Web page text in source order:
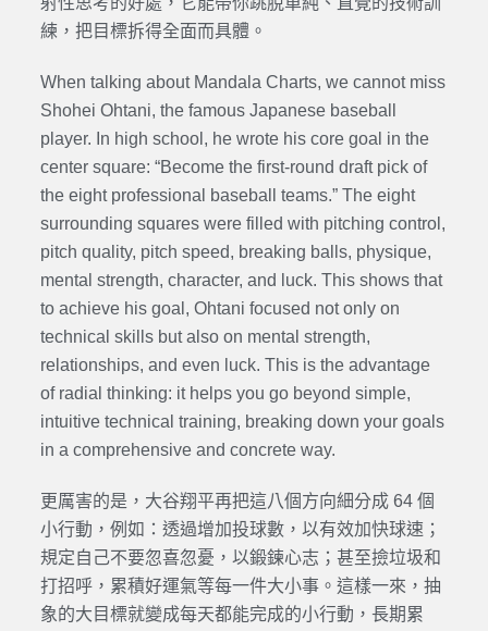
練，把目標拆得全面而具體。
When talking about Mandala Charts, we cannot miss
Shohei Ohtani, the famous Japanese baseball
player. In high school, he wrote his core goal in the
center square: “Become the first-round draft pick of
the eight professional baseball teams.” The eight
surrounding squares were filled with pitching control,
pitch quality, pitch speed, breaking balls, physique,
mental strength, character, and luck. This shows that
to achieve his goal, Ohtani focused not only on
technical skills but also on mental strength,
relationships, and even luck. This is the advantage
of radial thinking: it helps you go beyond simple,
intuitive technical training, breaking down your goals
in a comprehensive and concrete way.
更厲害的是，大谷翔平再把這八個方向細分成 64 個
小行動，例如：透過增加投球數，以有效加快球速；
規定自己不要忽喜忽憂，以鍛鍊心志；甚至撿垃圾和
打招呼，累積好運氣等每一件大小事。這樣一來，抽
象的大目標就變成每天都能完成的小行動，長期累